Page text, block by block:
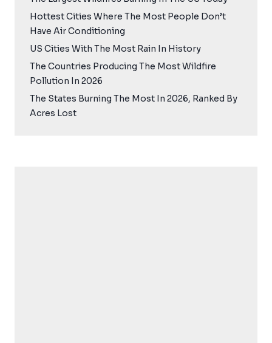
Hottest Cities Where The Most People Don’t
Have Air Conditioning
US Cities With The Most Rain In History
The Countries Producing The Most Wildfire
Pollution In 2026
The States Burning The Most In 2026, Ranked By
Acres Lost